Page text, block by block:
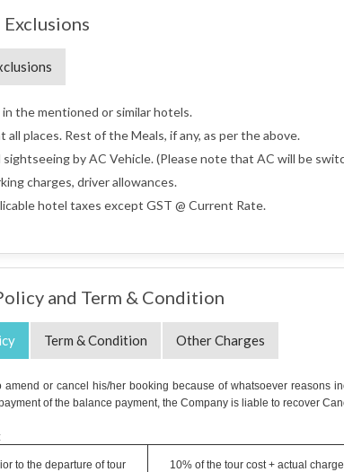
the mentioned or similar hotels.
all places. Rest of the Meals, if any, as per the above.
by AC Vehicle. (Please note that AC will be
charges, driver allowances.
hotel taxes except GST @ Current Rate.
and Term & Condition
Term & Condition Other Charges
amend or cancel his/her booking because of whatsoever reasons
of the balance payment, the Company is liable to recover
to the departure of tour 10% of the tour cost + actual